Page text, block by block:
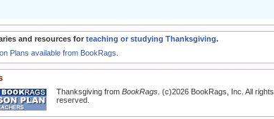
and resources for teaching or studying Thanksgiving.
Plans available from BookRags.
Thanksgiving from BookRags . (c)2026 BookRags, Inc. All rights
reserved.